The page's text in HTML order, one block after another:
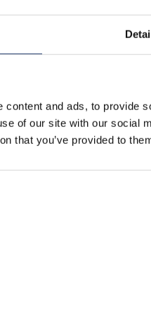
content and ads, to provide
of our site with our social
that you’ve provided to
TITAN Whistleblower Portal